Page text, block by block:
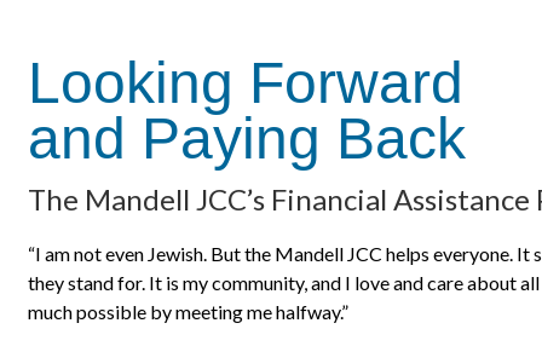
Looking Forward
and Paying Back
The Mandell JCC’s Financial Assistance
“I am not even Jewish. But the Mandell JCC helps everyone. It
they stand for. It is my community, and I love and care about
much possible by meeting me halfway.”